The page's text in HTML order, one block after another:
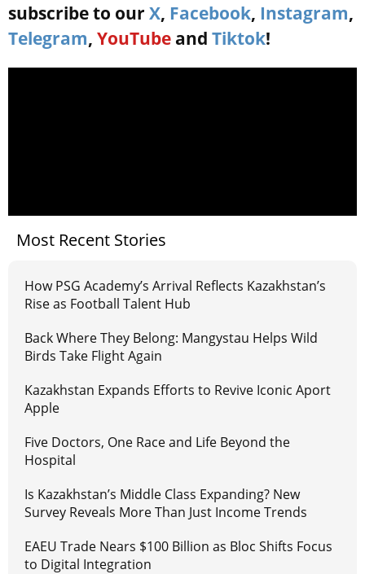
subscribe to our X, Facebook, Instagram,
Telegram, YouTube and Tiktok!
Most Recent Stories
How PSG Academy’s Arrival Reflects Kazakhstan’s
Rise as Football Talent Hub
Back Where They Belong: Mangystau Helps Wild
Birds Take Flight Again
Kazakhstan Expands Efforts to Revive Iconic Aport
Apple
Five Doctors, One Race and Life Beyond the
Hospital
Is Kazakhstan’s Middle Class Expanding? New
Survey Reveals More Than Just Income Trends
EAEU Trade Nears $100 Billion as Bloc Shifts Focus
to Digital Integration